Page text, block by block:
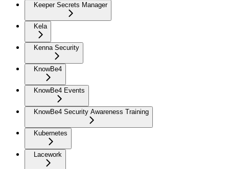
Keeper Secrets Manager
Kela
Kenna Security
KnowBe4
KnowBe4 Events
KnowBe4 Security Awareness Training
Kubernetes
Lacework